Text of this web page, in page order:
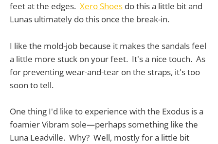
feet at the edges. Xero Shoes do this a little bit and
Lunas ultimately do this once the break-in.
I like the mold-job because it makes the sandals feel
a little more stuck on your feet. It's a nice touch. As
for preventing wear-and-tear on the straps, it's too
soon to tell.
One thing I'd like to experience with the Exodus is a
foamier Vibram sole—perhaps something like the
Luna Leadville. Why? Well, mostly for a little bit